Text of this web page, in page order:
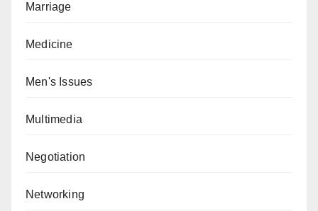
Marriage
Medicine
Men's Issues
Multimedia
Negotiation
Networking